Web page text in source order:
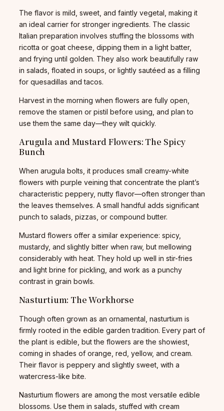
The flavor is mild, sweet, and faintly vegetal, making it
an ideal carrier for stronger ingredients. The classic
Italian preparation involves stuffing the blossoms with
ricotta or goat cheese, dipping them in a light batter,
and frying until golden. They also work beautifully raw
in salads, floated in soups, or lightly sautéed as a filling
for quesadillas and tacos.
Harvest in the morning when flowers are fully open,
remove the stamen or pistil before using, and plan to
use them the same day—they wilt quickly.
Arugula and Mustard Flowers: The Spicy
Bunch
When arugula bolts, it produces small creamy-white
flowers with purple veining that concentrate the plant’s
characteristic peppery, nutty flavor—often stronger than
the leaves themselves. A small handful adds significant
punch to salads, pizzas, or compound butter.
Mustard flowers offer a similar experience: spicy,
mustardy, and slightly bitter when raw, but mellowing
considerably with heat. They hold up well in stir-fries
and light brine for pickling, and work as a punchy
contrast in grain bowls.
Nasturtium: The Workhorse
Though often grown as an ornamental, nasturtium is
firmly rooted in the edible garden tradition. Every part of
the plant is edible, but the flowers are the showiest,
coming in shades of orange, red, yellow, and cream.
Their flavor is peppery and slightly sweet, with a
watercress-like bite.
Nasturtium flowers are among the most versatile edible
blossoms. Use them in salads, stuffed with cream